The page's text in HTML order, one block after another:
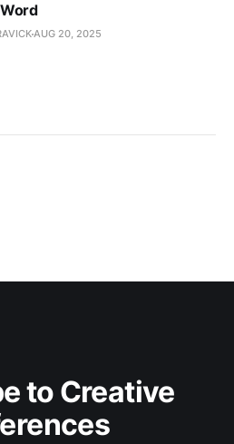
AUG 20, 2025
to Creative